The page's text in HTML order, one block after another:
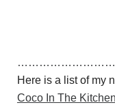
Here is a list of my
Coco In The Kitchen